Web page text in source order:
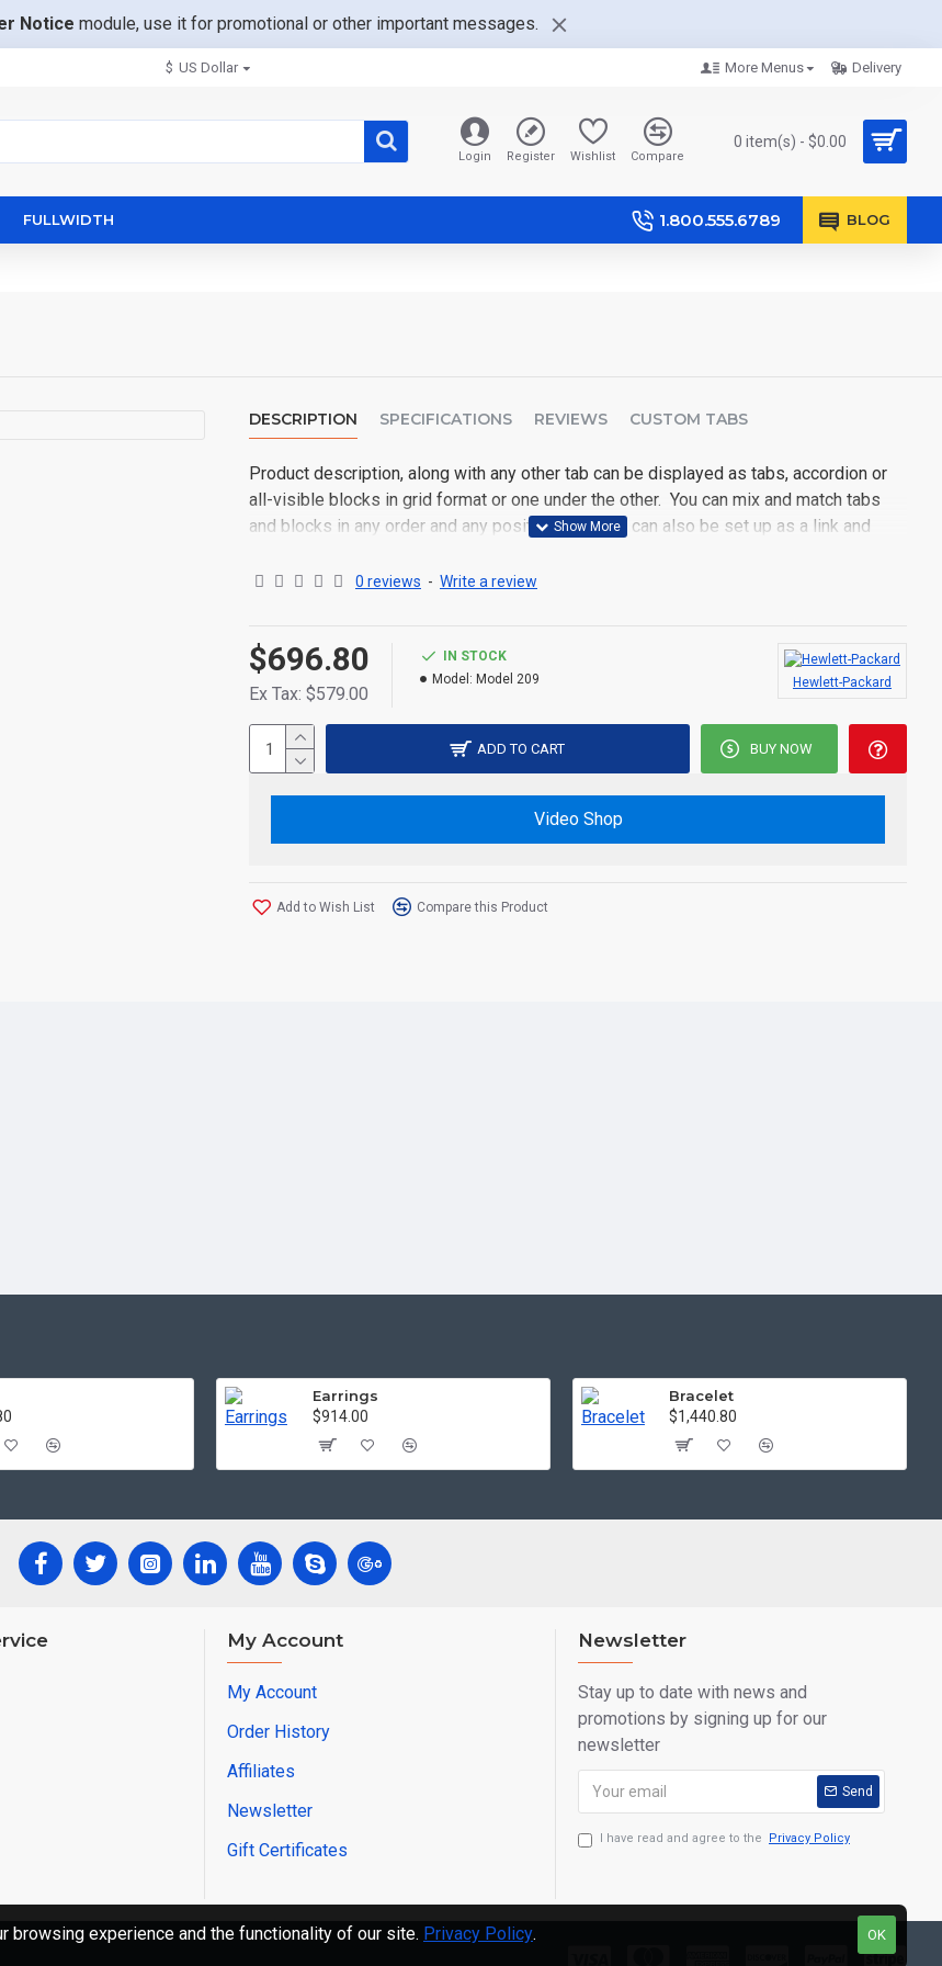
Notice module, use it for promotional or other important messages.
$ US Dollar More Menus Delivery
Login Register Wishlist Compare
0 item(s) - $0.00
FULLWIDTH 1.800.555.6789 BLOG
DESCRIPTION SPECIFICATIONS REVIEWS CUSTOM TABS
Product description, along with any other tab can be displayed as tabs, accordion or
all-visible blocks in grid format or one under the other. You can mix and match tabs
and blocks in any order and any position. Each tab can also be set up as a link and
content is also available as an option for large and tall descriptions or custom content.
0 reviews - Write a review
$696.80
Ex Tax: $579.00
IN STOCK
Model: Model 209 Hewlett-Packard
ADD TO CART BUY NOW
Video Shop
Add to Wish List Compare this Product
Earrings
$914.00
Bracelet
$1,440.80
My Account
My Account
Order History
Affiliates
Newsletter
Gift Certificates
Newsletter
Stay up to date with news and
promotions by signing up for our
newsletter
Send
I have read and agree to the Privacy Policy
OK
experience and the functionality of our site. Privacy Policy.